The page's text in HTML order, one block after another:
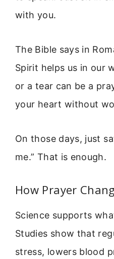
with you.
The Bible says in
Spirit helps us in our
or a tear can be a
your heart without
On those days, just
me.” That is enough.
How Prayer
Science supports
Studies show that
stress, lowers blood